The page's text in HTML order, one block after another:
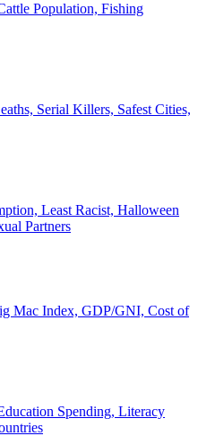
Population, Fishing
Serial Killers, Safest Cities,
Least Racist, Halloween
Partners
Mac Index, GDP/GNI, Cost of
Spending, Literacy